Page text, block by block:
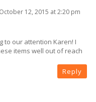
12, 2015 at 2:20 pm
to our attention Karen! I
items well out of reach
Reply